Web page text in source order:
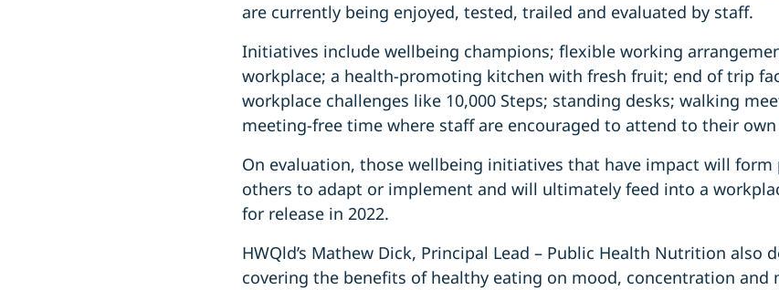
are currently being enjoyed, tested, trailed and evaluated by staff.
Initiatives include wellbeing champions; flexible working
workplace; a health-promoting kitchen with fresh fruit; end of trip
workplace challenges like 10,000 Steps; standing desks; walking
meeting-free time where staff are encouraged to attend to their
On evaluation, those wellbeing initiatives that have impact will
others to adapt or implement and will ultimately feed into a
for release in 2022.
HWQld’s Mathew Dick, Principal Lead – Public Health Nutrition also
covering the benefits of healthy eating on mood, concentration and